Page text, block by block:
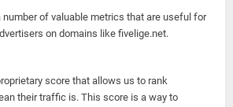
number of valuable metrics that are useful for
on domains like fivelige.net.
score that allows us to rank
their traffic is. This score is a way to